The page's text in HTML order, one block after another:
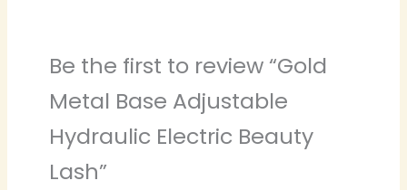
Be the first to review “Gold
Metal Base Adjustable
Hydraulic Electric Beauty
Lash”